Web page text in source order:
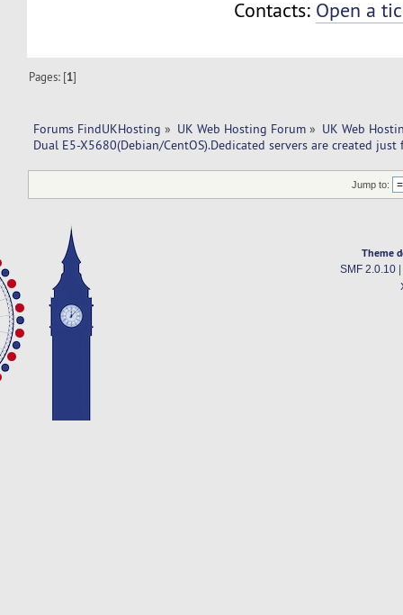
Contacts: Open a
Pages: [1]
Forums FindUKHosting » UK Web Hosting Forum » UK Web
Dual E5-X5680(Debian/CentOS).Dedicated servers are created just
Jump to:
Theme
SMF 2.0.10|